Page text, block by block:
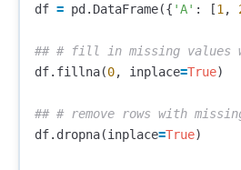
df = pd . DataFrame({ 'A' : [1 ,
df. fillna(0, inplace=True)
df. dropna(inplace=True)